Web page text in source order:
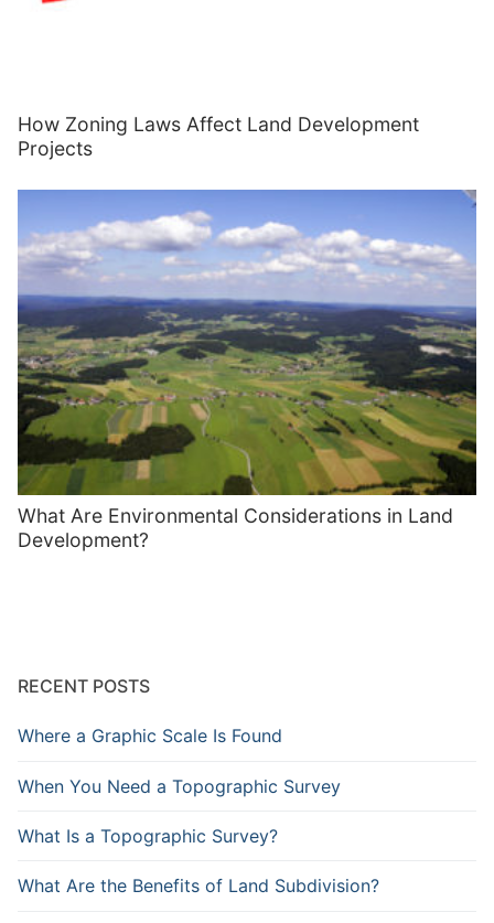
How Zoning Laws Affect Land Development
Projects
What Are Environmental Considerations in Land
Development?
RECENT POSTS
Where a Graphic Scale Is Found
When You Need a Topographic Survey
What Is a Topographic Survey?
What Are the Benefits of Land Subdivision?